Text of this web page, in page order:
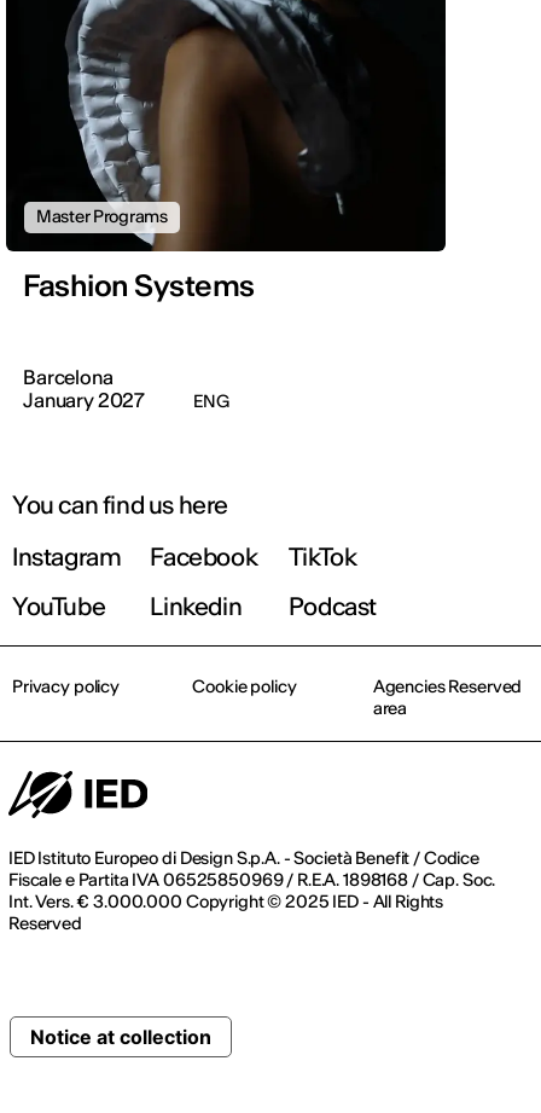
Master Programs
Fashion Systems
Barcelona
January 2027
ENG
You can find us here
Instagram
Facebook
TikTok
YouTube
Linkedin Podcast
IED Istituto Europeo di Design S.p.A. - Società Benefit / Codice
Fiscale e Partita IVA 06525850969 / R.E.A. 1898168 / Cap. Soc.
Int. Vers. € 3.000.000 Copyright © 2025 IED - All Rights
Reserved
Privacy policy Cookie policy
Agencies Reserved
area
Notice at collection